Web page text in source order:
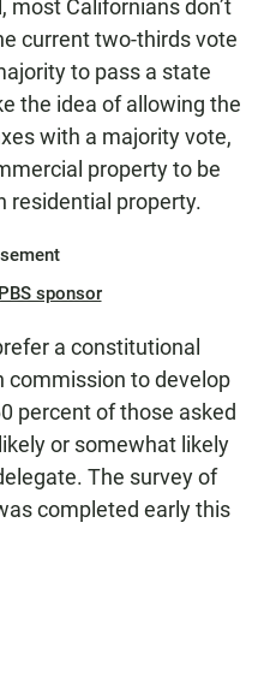
most Californians don’t
current two-thirds vote
to pass a state
the idea of allowing the
with a majority vote,
property to be
residential property.
sponsor
a constitutional
commission to develop
percent of those asked
or somewhat likely
The survey of
completed early this